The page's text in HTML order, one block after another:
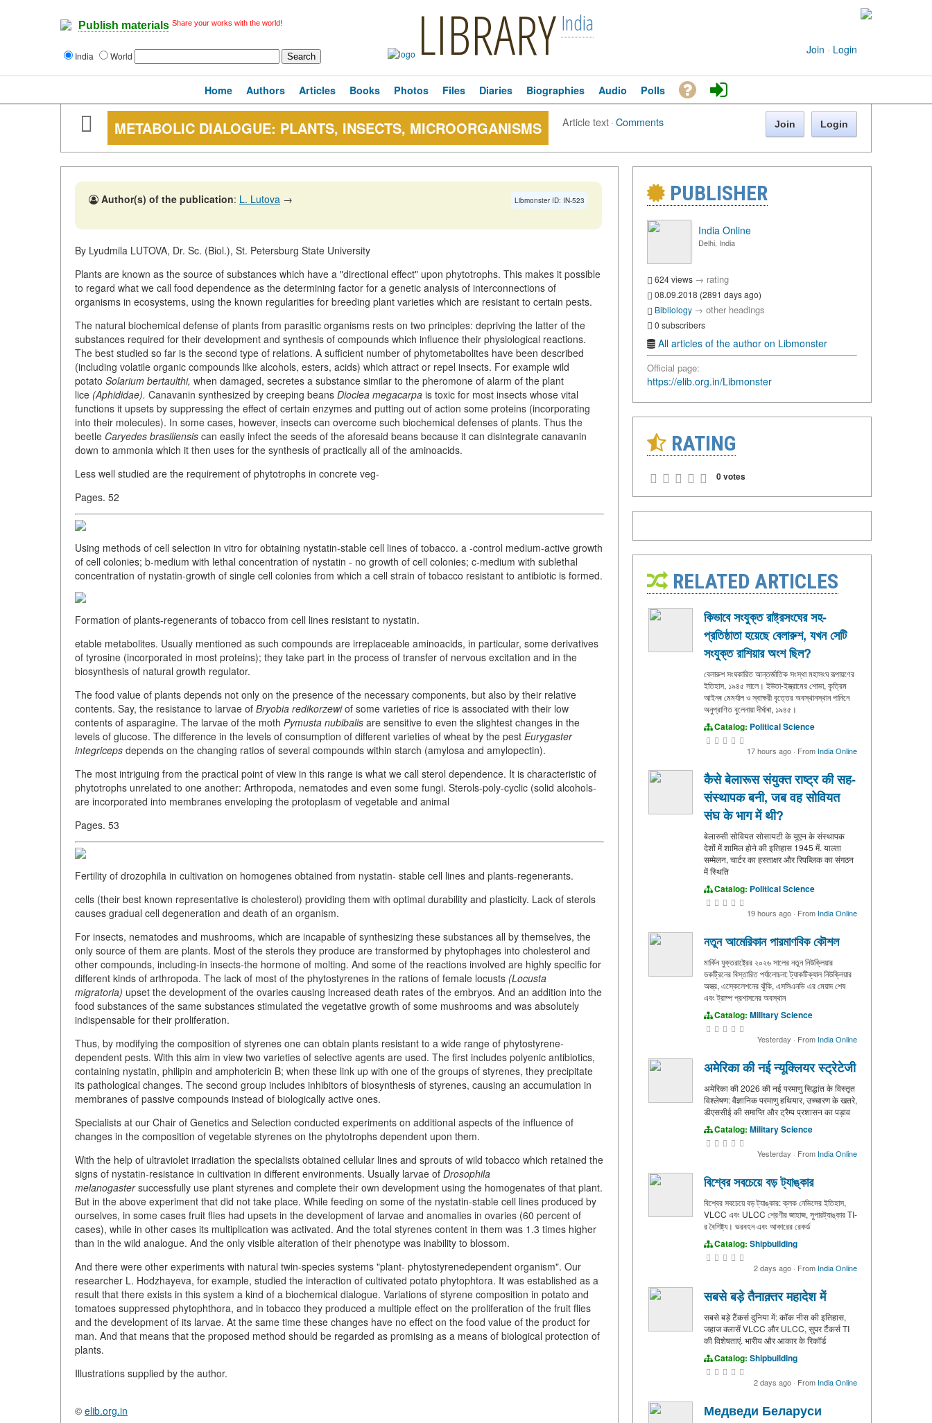
Publish materials Share your works with the world!
India World LIBRARY India
Join · Login
Home Authors Articles Books Photos Files Diaries Biographies Audio Polls
METABOLIC DIALOGUE: PLANTS, INSECTS, MICROORGANISMS Article text·Comments Join Login
Libmonster ID: IN-523
Author(s) of the publication: L. Lutova →
By Lyudmila LUTOVA, Dr. Sc. (Biol.), St. Petersburg State University
Plants are known as the source of substances which have a "directional effect" upon phytotrophs. This makes it possible
to regard what we call food dependence as the determining factor for a genetic analysis of interconnections of
organisms in ecosystems, using the known regularities for breeding plant varieties which are resistant to certain pests.
The natural biochemical defense of plants from parasitic organisms rests on two principles: depriving the latter of the
substances required for their development and synthesis of compounds which influence their physiological reactions.
The best studied so far is the second type of relations. A sufficient number of phytometabolites have been described
(including volatile organic compounds like alcohols, esters, acids) which attract or repel insects. For example wild
potato Solarium bertaulthi, when damaged, secretes a substance similar to the pheromone of alarm of the plant
lice (Aphididae). Canavanin synthesized by creeping beans Dioclea megacarpa is toxic for most insects whose vital
functions it upsets by suppressing the effect of certain enzymes and putting out of action some proteins (incorporating
into their molecules). In some cases, however, insects can overcome such biochemical defenses of plants. Thus the
beetle Caryedes brasiliensis can easily infect the seeds of the aforesaid beans because it can disintegrate canavanin
down to ammonia which it then uses for the synthesis of practically all of the aminoacids.
Less well studied are the requirement of phytotrophs in concrete veg-
Pages. 52
Using methods of cell selection in vitro for obtaining nystatin-stable cell lines of tobacco. a -control medium-active growth
of cell colonies; b-medium with lethal concentration of nystatin - no growth of cell colonies; c-medium with sublethal
concentration of nystatin-growth of single cell colonies from which a cell strain of tobacco resistant to antibiotic is formed.
Formation of plants-regenerants of tobacco from cell lines resistant to nystatin.
etable metabolites. Usually mentioned as such compounds are irreplaceable aminoacids, in particular, some derivatives
of tyrosine (incorporated in most proteins); they take part in the process of transfer of nervous excitation and in the
biosynthesis of natural growth regulator.
The food value of plants depends not only on the presence of the necessary components, but also by their relative
contents. Say, the resistance to larvae of Bryobia redikorzewiof some varieties of rice is associated with their low
contents of asparagine. The larvae of the moth Pymusta nubibalis are sensitive to even the slightest changes in the
levels of glucose. The difference in the levels of consumption of different varieties of wheat by the pest Eurygaster
integriceps depends on the changing ratios of several compounds within starch (amylosa and amylopectin).
The most intriguing from the practical point of view in this range is what we call sterol dependence. It is characteristic of
phytotrophs unrelated to one another: Arthropoda, nematodes and even some fungi. Sterols-poly-cyclic (solid alcohols-
are incorporated into membranes enveloping the protoplasm of vegetable and animal
Pages. 53
Fertility of drozophila in cultivation on homogenes obtained from nystatin- stable cell lines and plants-regenerants.
cells (their best known representative is cholesterol) providing them with optimal durability and plasticity. Lack of sterols
causes gradual cell degeneration and death of an organism.
For insects, nematodes and mushrooms, which are incapable of synthesizing these substances all by themselves, the
only source of them are plants. Most of the sterols they produce are transformed by phytophages into cholesterol and
other compounds, including-in insects-the hormone of molting. And some of the reactions involved are highly specific for
different kinds of arthropoda. The lack of most of the phytostyrenes in the rations of female locusts (Locusta
migratoria) upset the development of the ovaries causing increased death rates of the embryos. And an addition into the
food substances of the same substances stimulated the vegetative growth of some mushrooms and was absolutely
indispensable for their proliferation.
Thus, by modifying the composition of styrenes one can obtain plants resistant to a wide range of phytostyrene-
dependent pests. With this aim in view two varieties of selective agents are used. The first includes polyenic antibiotics,
containing nystatin, philipin and amphotericin B; when these link up with one of the groups of styrenes, they precipitate
its pathological changes. The second group includes inhibitors of biosynthesis of styrenes, causing an accumulation in
membranes of passive compounds instead of biologically active ones.
Specialists at our Chair of Genetics and Selection conducted experiments on additional aspects of the influence of
changes in the composition of vegetable styrenes on the phytotrophs dependent upon them.
With the help of ultraviolet irradiation the specialists obtained cellular lines and sprouts of wild tobacco which retained the
signs of nystatin-resistance in cultivation in different environments. Usually larvae of Drosophila
melanogastersuccessfully use plant styrenes and complete their own development using the homogenates of that plant.
But in the above experiment that did not take place. While feeding on some of the nystatin-stable cell lines produced by
ourselves, in some cases fruit flies had upsets in the development of larvae and anomalies in ovaries (60 percent of
cases), while in other cases its multiplication was activated. And the total styrenes content in them was 1.3 times higher
than in the wild analogue. And the only visible alteration of their phenotype was inability to blossom.
And there were other experiments with natural twin-species systems "plant- phytostyrenedependent organism". Our
researcher L. Hodzhayeva, for example, studied the interaction of cultivated potato phytophtora. It was established as a
result that there exists in this system a kind of a biochemical dialogue. Variations of styrene composition in potato and
tomatoes suppressed phytophthora, and in tobacco they produced a multiple effect on the proliferation of the fruit flies
and the development of its larvae. At the same time these changes have no effect on the food value of the product for
man. And that means that the proposed method should be regarded as promising as a means of biological protection of
plants.
Illustrations supplied by the author.
© elib.org.in
PUBLISHER
India Online
Delhi, India
624 views → rating
08.09.2018 (2891 days ago)
Bibliology → other headings
0 subscribers
All articles of the author on Libmonster
Official page:
https://elib.org.in/Libmonster
RATING
0 votes
RELATED ARTICLES
কিভাবে সংযুক্ত রাষ্ট্রসংঘের সহ-
প্রতিষ্ঠাতা হয়েছে বেলারুশ, যখন সেটি
সংযুক্ত রাশিয়ার অংশ ছিল?
বেলারুশ সংঘকারিত আন্তর্জাতিক সংস্থা মহাসংঘ রূপায়ণের
ইতিহাস, ১৯৪৫ সালে। ইউতা-ইস্ত্রামের শোভা, কৃত্রিম
আইনৰ মেমর্যাল ও স্বাক্ষরী বৃত্তের অবস্থানস্থান পানিনে
অনুপ্রাণিত বুলেনায়া দীর্ঘাৰা, ১৯৪৫।
Catalog: Political Science
17 hours ago · From India Online
कैसे बेलारूस संयुक्त राष्ट्र की सह-
संस्थापक बनी, जब वह सोवियत
संघ के भाग में थी?
बेलारुसी सोवियत सोसायटी के यूएन के संस्थापक
देशों में शामिल होने की इतिहास 1945 में. याल्ता
सम्मेलन, चार्टर का हस्ताक्षर और रिपब्लिक का संगठन
में स्थिति
Catalog: Political Science
19 hours ago · From India Online
নতুন আমেরিকান পারমাণবিক কৌশল
মার্কিন যুক্তরাষ্ট্রের ২০২৬ সালের নতুন নিউক্লিয়ার
ডকট্রিনের বিস্তারিত পর্যালোচনা: ট্যাকটিক্যাল নিউক্লিয়ার
অস্ত্র, এস্কেলেশনের ঝুঁকি, এসসিএনভি এর মেয়াদ শেষ
এবং ট্রাম্প প্রশাসনের অবস্থান
Catalog: Military Science
Yesterday · From India Online
अमेरिका की नई न्यूक्लियर स्ट्रेटेजी
अमेरिका की 2026 की नई परमाणु सिद्धांत के विस्तृत
विश्लेषण: वैज्ञानिक परमाणु हथियार, उच्चारण के खतरे,
डीएससीई की समाप्ति और ट्रैम्प प्रशासन का पड़ाव
Catalog: Military Science
Yesterday · From India Online
বিশ্বের সবচেয়ে বড় ট্যাঙ্কার
বিশ্বের সবচেয়ে বড় ট্যাঙ্কার: ক্লক নেভিসের ইতিহাস,
VLCC এবং ULCC শ্রেণীর জাহাজ, সুপারট্যাঙ্কার TI-
র বৈশিষ্ট্য। ভরবহন এবং আকারের রেকর্ড
Catalog: Shipbuilding
2 days ago · From India Online
सबसे बड़े तैनाक़्तर महादेश में
सबसे बड़े टैंकर्स दुनिया में: कॉक नीस की इतिहास,
जहाज क्लासें VLCC और ULCC, सुपर टैंकर्स TI
की विशेषताएं. भारीय और आकार के रिकॉर्ड
Catalog: Shipbuilding
2 days ago · From India Online
Медведи Беларуси